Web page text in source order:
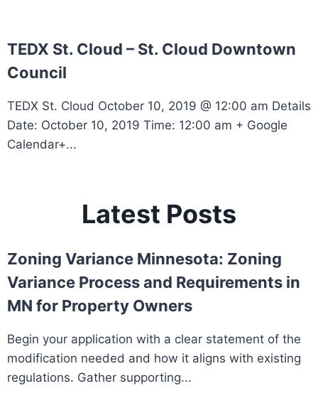
TEDX St. Cloud – St. Cloud Downtown
Council
TEDX St. Cloud October 10, 2019 @ 12:00 am Details
Date: October 10, 2019 Time: 12:00 am + Google
Calendar+...
Latest Posts
Zoning Variance Minnesota: Zoning
Variance Process and Requirements in
MN for Property Owners
Begin your application with a clear statement of the
modification needed and how it aligns with existing
regulations. Gather supporting...